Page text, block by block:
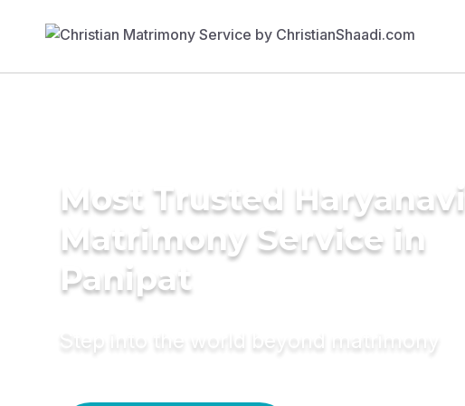
Most Trusted Haryanavi
Matrimony Service in
Panipat
Step into the world beyond matrimony